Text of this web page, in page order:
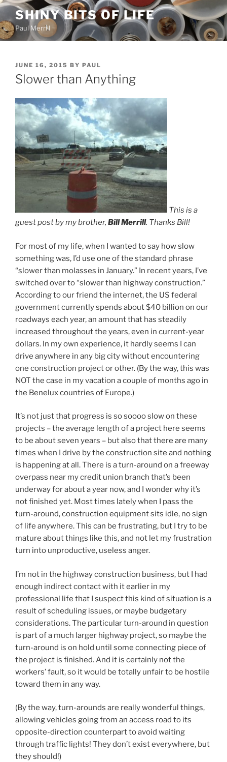
Skip
content
SHINY BITS OF LIFE
Paul Merrill
POSTED
ON
JUNE 16, 2015 BY PAUL
Slower than Anything
This is a
guest post by my brother, Bill Merrill. Thanks Bill!
For most of my life, when I wanted to say how slow
something was, I’d use one of the standard phrase
“slower than molasses in January.” In recent years, I’ve
switched over to “slower than highway construction.”
According to our friend the internet, the US federal
government currently spends about $40 billion on our
roadways each year, an amount that has steadily
increased throughout the years, even in current-year
dollars. In my own experience, it hardly seems I can
drive anywhere in any big city without encountering
one construction project or other. (By the way, this was
NOT the case in my vacation a couple of months ago in
the Benelux countries of Europe.)
It’s not just that progress is so soooo slow on these
projects – the average length of a project here seems
to be about seven years – but also that there are many
times when I drive by the construction site and nothing
is happening at all. There is a turn-around on a freeway
overpass near my credit union branch that’s been
underway for about a year now, and I wonder why it’s
not finished yet. Most times lately when I pass the
turn-around, construction equipment sits idle, no sign
of life anywhere. This can be frustrating, but I try to be
mature about things like this, and not let my frustration
turn into unproductive, useless anger.
I’m not in the highway construction business, but I had
enough indirect contact with it earlier in my
professional life that I suspect this kind of situation is a
result of scheduling issues, or maybe budgetary
considerations. The particular turn-around in question
is part of a much larger highway project, so maybe the
turn-around is on hold until some connecting piece of
the project is finished. And it is certainly not the
workers’ fault, so it would be totally unfair to be hostile
toward them in any way.
(By the way, turn-arounds are really wonderful things,
allowing vehicles going from an access road to its
opposite-direction counterpart to avoid waiting
through traffic lights! They don’t exist everywhere, but
they should!)